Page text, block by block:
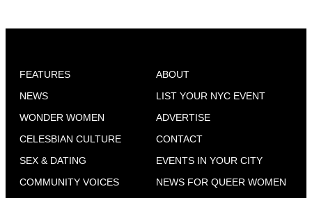
FEATURES
NEWS
WONDER WOMEN
CELESBIAN CULTURE
SEX & DATING
COMMUNITY VOICES
ABOUT
LIST YOUR NYC EVENT
ADVERTISE
CONTACT
EVENTS IN YOUR CITY
NEWS FOR QUEER WOMEN